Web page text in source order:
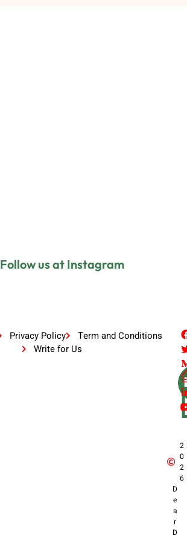
Follow us at Instagram
Privacy Policy
Term and Conditions
Write for Us
2
0
2
6
D
e
a
r
D